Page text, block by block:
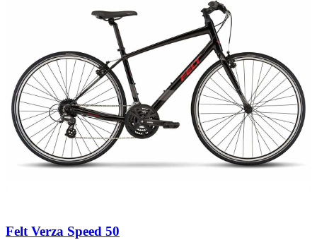
Felt Verza Speed 50